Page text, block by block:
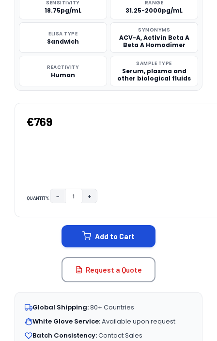
SENSITIVITY
18.75pg/mL
RANGE
31.25-2000pg/mL
ELISA TYPE
Sandwich
SYNONYMS
ACV-A, Activin Beta A
Beta A Homodimer
REACTIVITY
Human
SAMPLE TYPE
Serum, plasma and
other biological fluids
€769
QUANTITY: DECREASE QUANTITY:
− INCREASE QUANTITY:
+
Add to Cart
Request a Quote
Global Shipping:80+ Countries
White Glove Service:Available upon request
Batch Consistency:Contact Sales